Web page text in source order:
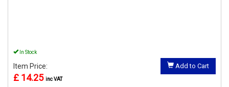
In Stock
Item Price:
£ 14.25 inc VAT
Add to Cart